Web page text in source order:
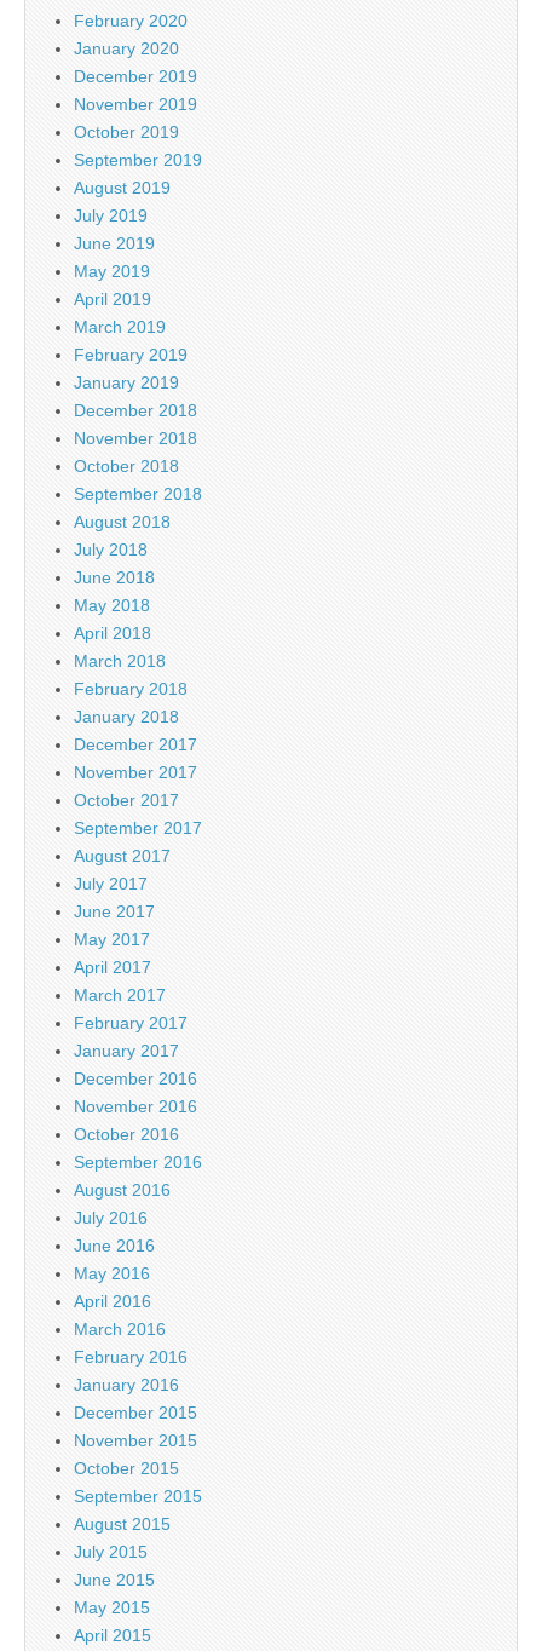
February 2020
January 2020
December 2019
November 2019
October 2019
September 2019
August 2019
July 2019
June 2019
May 2019
April 2019
March 2019
February 2019
January 2019
December 2018
November 2018
October 2018
September 2018
August 2018
July 2018
June 2018
May 2018
April 2018
March 2018
February 2018
January 2018
December 2017
November 2017
October 2017
September 2017
August 2017
July 2017
June 2017
May 2017
April 2017
March 2017
February 2017
January 2017
December 2016
November 2016
October 2016
September 2016
August 2016
July 2016
June 2016
May 2016
April 2016
March 2016
February 2016
January 2016
December 2015
November 2015
October 2015
September 2015
August 2015
July 2015
June 2015
May 2015
April 2015